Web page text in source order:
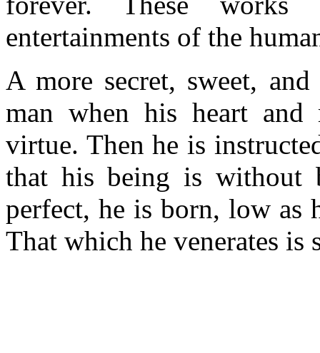
entertainments of the
A more secret, sweet,
man when his heart
virtue. Then he is
that his being is without
perfect, he is born, low as
That which he venerates